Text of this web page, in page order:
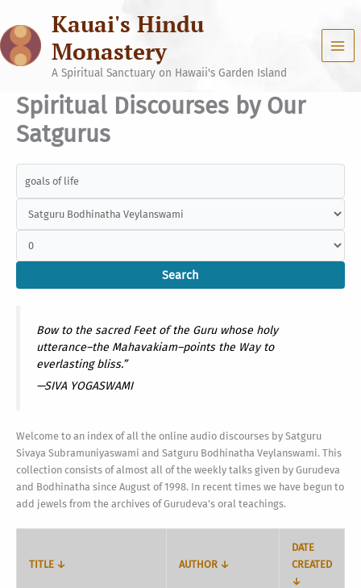
content
Kauai's Hindu
Monastery
A Spiritual Sanctuary on Hawaii's Garden Island
Spiritual Discourses by Our
Satgurus
Bow to the sacred Feet of the Guru whose holy
utterance–the Mahavakiam–points the Way to
everlasting bliss.”
—SIVA YOGASWAMI
Welcome to an index of all the online audio discourses by Satguru
Sivaya Subramuniyaswami and Satguru Bodhinatha Veylanswami. This
collection consists of almost all of the weekly talks given by Gurudeva
and Bodhinatha since August of 1998. In recent times we have begun to
add jewels from the archives of Gurudeva’s oral teachings.
TITLE ↓ AUTHOR ↓
DATE
CREATED
↓